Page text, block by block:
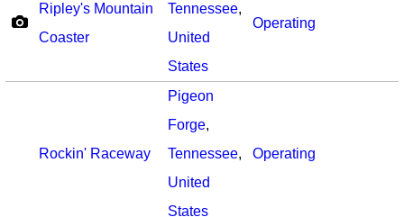
Ripley's Mountain
Coaster
Tennessee,
United
States
Operating
Rockin' Raceway
Pigeon
Forge,
Tennessee,
United
States
Operating